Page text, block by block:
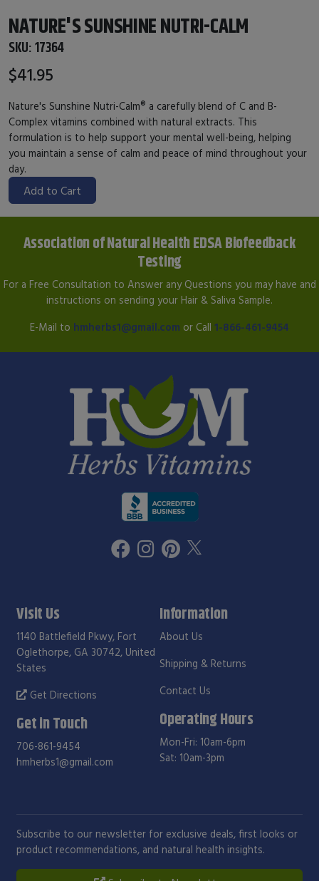
NATURE'S SUNSHINE NUTRI-CALM
SKU: 17364
$41.95
Nature's Sunshine Nutri-Calm® a carefully blend of C and B-
Complex vitamins combined with natural extracts. This
formulation is to help support your mental well-being, helping
you maintain a sense of calm and peace of mind throughout your
day.
Add to Cart
Association of Natural Health EDSA Biofeedback
Testing
For a Free Consultation to Answer any Questions you may have and
instructions on sending your Hair & Saliva Sample.
E-Mail to hmherbs1@gmail.com or Call 1-866-461-9454
Visit Us
1140 Battlefield Pkwy, Fort
Oglethorpe, GA 30742, United
States
Get Directions
Get in Touch
706-861-9454
hmherbs1@gmail.com
Information
About Us
Shipping & Returns
Contact Us
Operating Hours
Mon-Fri: 10am-6pm
Sat: 10am-3pm
Subscribe to our newsletter for exclusive deals, first looks or
product recommendations, and natural health insights.